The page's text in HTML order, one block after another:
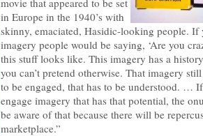
in Europe in the 1940’s with
skinny, emaciated, Hasidic-looking people. If
imagery people would be saying, ‘Are you
this stuff looks like. This imagery has a
you can’t pretend otherwise. That imagery
to be engaged, that has to be understood. …
engage imagery that has that potential, the
be aware of that because there will be
marketplace.”